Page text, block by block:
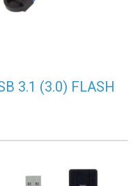
3.1 (3.0) FLASH